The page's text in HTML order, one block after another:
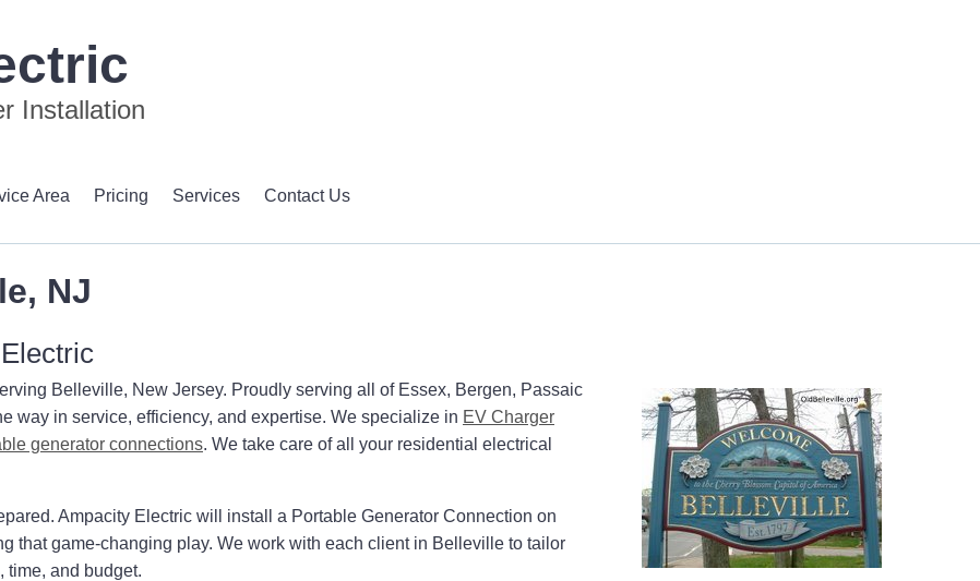
Installation
Area Pricing Services Contact Us
NJ
Belleville, New Jersey. Proudly serving all of Essex, Bergen, Passaic
way in service, efficiency, and expertise. We specialize in EV Charger
generator connections. We take care of all your residential electrical
Ampacity Electric will install a Portable Generator Connection on
that game-changing play. We work with each client in Belleville to tailor
time, and budget.